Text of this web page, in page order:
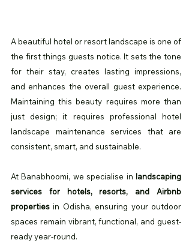
A beautiful hotel or resort landscape is one of
the first things guests notice. It sets the tone
for their stay, creates lasting impressions,
and enhances the overall guest experience.
Maintaining this beauty requires more than
just design; it requires professional hotel
landscape maintenance services that are
consistent, smart, and sustainable.
At Banabhoomi, we specialise in landscaping
services for hotels, resorts, and Airbnb
properties in Odisha, ensuring your outdoor
spaces remain vibrant, functional, and guest-
ready year-round.